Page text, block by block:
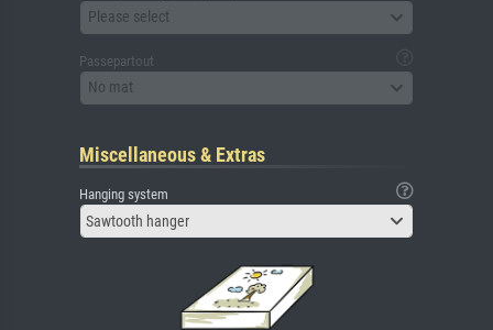
Please select
Passepartout
No mat
Miscellaneous & Extras
Hanging system
Sawtooth hanger